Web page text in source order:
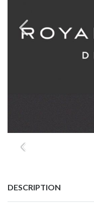
DESCRIPTION